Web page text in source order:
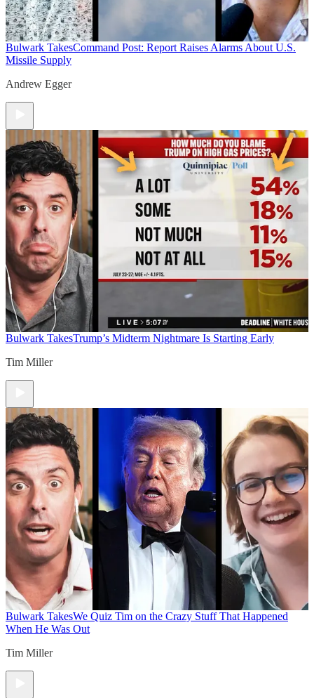
Bulwark TakesCommand Post: Report Raises Alarms About U.S.
Missile Supply
Andrew Egger
Bulwark TakesTrump’s Midterm Nightmare Is Starting Early
Tim Miller
Bulwark TakesWe Quiz Tim on the Crazy Stuff That Happened
When He Was Out
Tim Miller